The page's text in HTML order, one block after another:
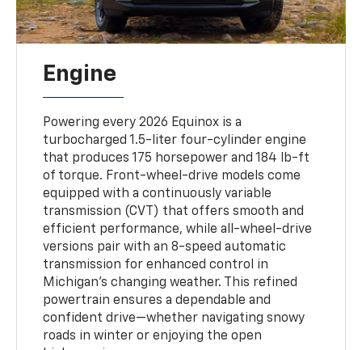
Engine
Powering every 2026 Equinox is a
turbocharged 1.5-liter four-cylinder engine
that produces 175 horsepower and 184 lb-ft
of torque. Front-wheel-drive models come
equipped with a continuously variable
transmission (CVT) that offers smooth and
efficient performance, while all-wheel-drive
versions pair with an 8-speed automatic
transmission for enhanced control in
Michigan’s changing weather. This refined
powertrain ensures a dependable and
confident drive—whether navigating snowy
roads in winter or enjoying the open